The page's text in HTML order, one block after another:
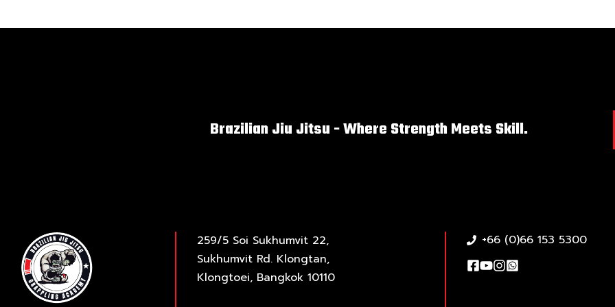
Brazilian Jiu Jitsu - Where Strength Meets Skill.
259/5 Soi Sukhumvit 22,
Sukhumvit Rd. Klongtan,
Klongtoei, Bangkok 10110
+66 (0)66 153 5300